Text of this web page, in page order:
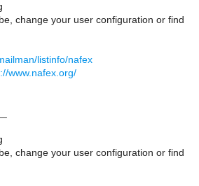
change your user configuration or find
listinfo/nafex
www.nafex.org/
change your user configuration or find